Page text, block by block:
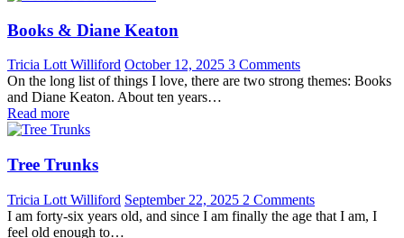
Books & Diane Keaton
Tricia Lott Williford October 12, 2025 3 Comments
On the long list of things I love, there are two strong themes: Books
and Diane Keaton. About ten years…
Read more
Tree Trunks
Tricia Lott Williford September 22, 2025 2 Comments
I am forty-six years old, and since I am finally the age that I am, I
feel old enough to…